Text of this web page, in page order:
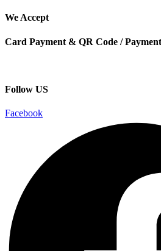
We Accept
Card Payment & QR Code /
Follow US
Facebook